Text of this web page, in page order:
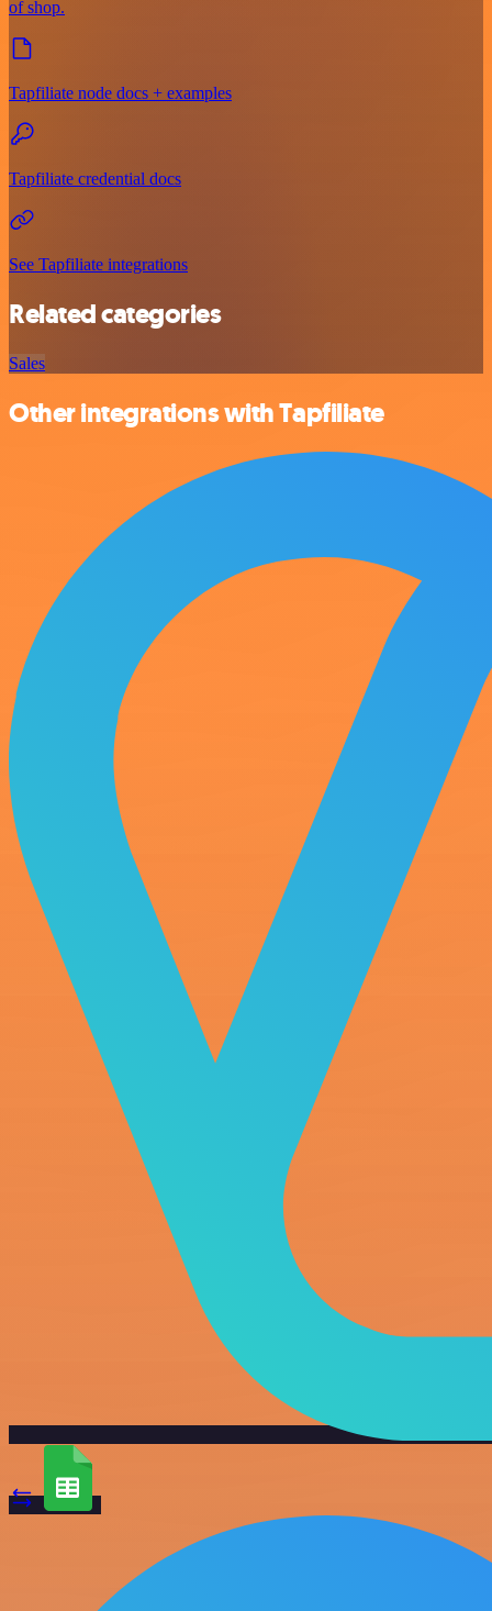
of shop.
Tapfiliate node docs + examples
Tapfiliate credential docs
See Tapfiliate integrations
Related categories
Sales
Other integrations with Tapfiliate